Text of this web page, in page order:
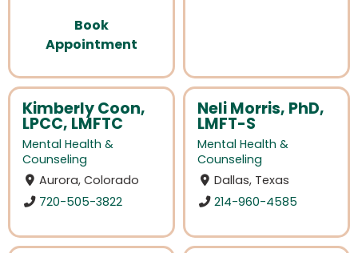
Book
Appointment
Kimberly Coon,
LPCC, LMFTC
Mental Health &
Counseling
Aurora, Colorado
720-505-3822
Neli Morris, PhD,
LMFT-S
Mental Health &
Counseling
Dallas, Texas
214-960-4585